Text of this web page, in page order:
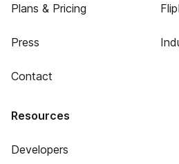
Plans & Pricing
Press
Contact
Resources
Developers